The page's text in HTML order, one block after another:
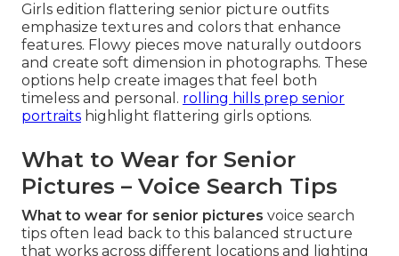
Girls edition flattering senior picture outfits
emphasize textures and colors that enhance
features. Flowy pieces move naturally outdoors
and create soft dimension in photographs. These
options help create images that feel both
timeless and personal. rolling hills prep senior
portraits highlight flattering girls options.
What to Wear for Senior
Pictures – Voice Search Tips
What to wear for senior pictures voice search
tips often lead back to this balanced structure
that works across different locations and lighting